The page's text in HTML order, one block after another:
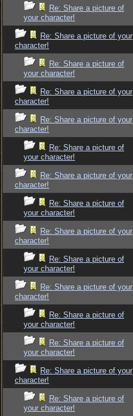
Re: Share a picture of
your character!
Re: Share a picture of your
character!
Re: Share a picture of
your character!
Re: Share a picture of your
character!
Re: Share a picture of your
character!
Re: Share a picture of
your character!
Re: Share a picture of your
character!
Re: Share a picture of
your character!
Re: Share a picture of your
character!
Re: Share a picture of
your character!
Re: Share a picture of your
character!
Re: Share a picture of
your character!
Re: Share a picture of
your character!
Re: Share a picture of your
character!
Re: Share a picture of
your character!